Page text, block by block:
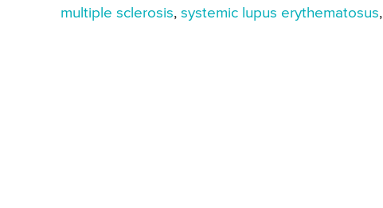
multiple sclerosis, systemic lupus erythematosus,